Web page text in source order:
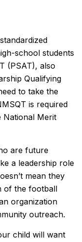
school students
(PSAT), also
Qualifying
to take the
is required
National Merit
are future
a leadership role
mean they
of the football
organization
outreach.
child will want